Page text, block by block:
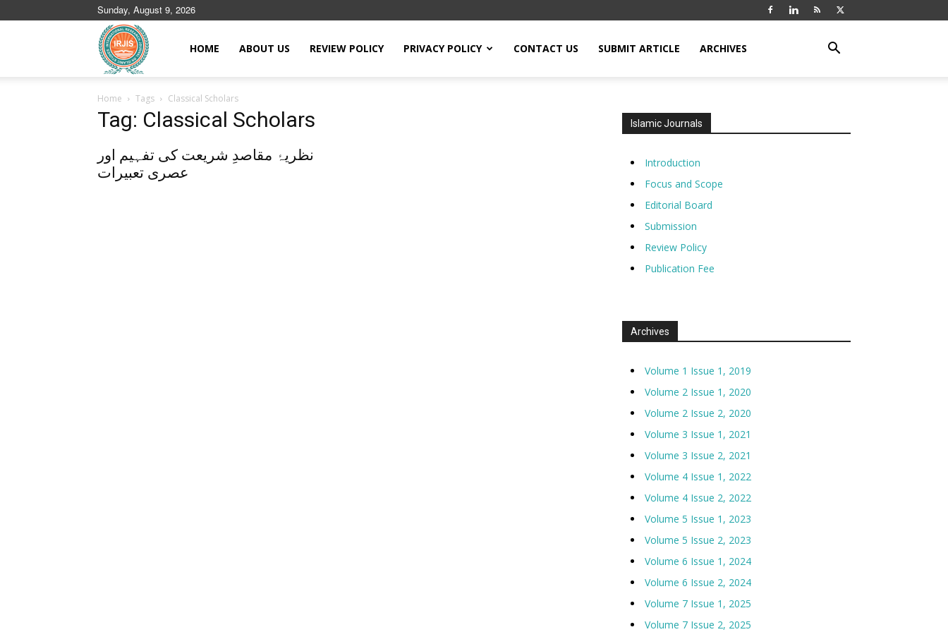
Sunday, August 9, 2026
Journals
HOME ABOUT US REVIEW POLICY PRIVACY POLICY CONTACT US SUBMIT ARTICLE ARCHIVES
Home Tags Classical Scholars
Tag: Classical Scholars
نظریۂ مقاصدِ شریعت کی تفہیم اور
عصری تعبیرات
Islamic Journals
Introduction
Focus and Scope
Editorial Board
Submission
Review Policy
Publication Fee
Archives
Volume 1 Issue 1, 2019
Volume 2 Issue 1, 2020
Volume 2 Issue 2, 2020
Volume 3 Issue 1, 2021
Volume 3 Issue 2, 2021
Volume 4 Issue 1, 2022
Volume 4 Issue 2, 2022
Volume 5 Issue 1, 2023
Volume 5 Issue 2, 2023
Volume 6 Issue 1, 2024
Volume 6 Issue 2, 2024
Volume 7 Issue 1, 2025
Volume 7 Issue 2, 2025